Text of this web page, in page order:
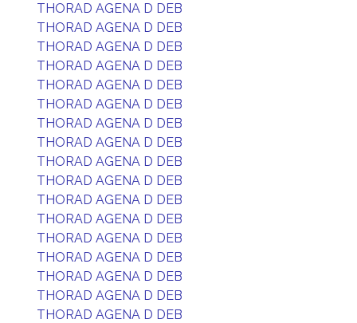
THORAD AGENA D DEB
THORAD AGENA D DEB
THORAD AGENA D DEB
THORAD AGENA D DEB
THORAD AGENA D DEB
THORAD AGENA D DEB
THORAD AGENA D DEB
THORAD AGENA D DEB
THORAD AGENA D DEB
THORAD AGENA D DEB
THORAD AGENA D DEB
THORAD AGENA D DEB
THORAD AGENA D DEB
THORAD AGENA D DEB
THORAD AGENA D DEB
THORAD AGENA D DEB
THORAD AGENA D DEB